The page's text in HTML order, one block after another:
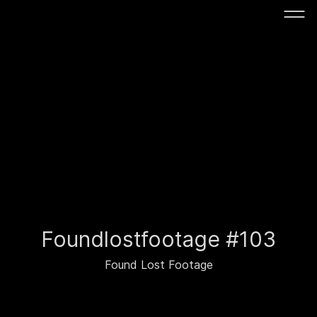
Foundlostfootage #103
Found Lost Footage